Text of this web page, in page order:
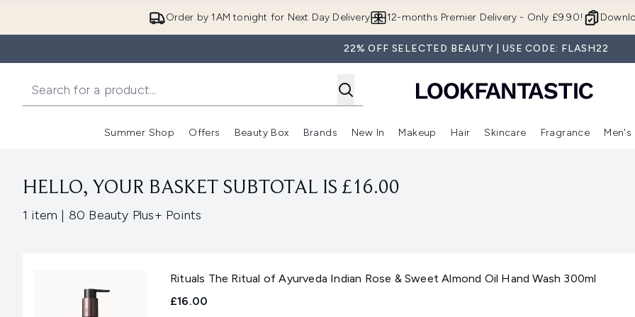
Order by 1AM tonight for Next Day Delivery 12-months Premier Delivery - Only £9.90!
22% OFF SELECTED BEAUTY | USE CODE: FLASH22
Summer Shop
Enter submenu (Summer Shop)
Offers
Enter submenu (Offers)
Beauty Box
Enter submenu (Beauty Box)
Brands
Enter submenu (Brands)
New In
Enter submenu (New In)
Makeup
Enter submenu (Makeup)
Hair
Enter submenu (Hair)
Skincare
Enter
Fragrance Men's
HELLO, YOUR BASKET SUBTOTAL IS £16.00
1 item ,| 80 Beauty Plus+ Points
Rituals The Ritual of Ayurveda Indian Rose & Sweet Almond Oil Hand Wash 300ml
£16.00